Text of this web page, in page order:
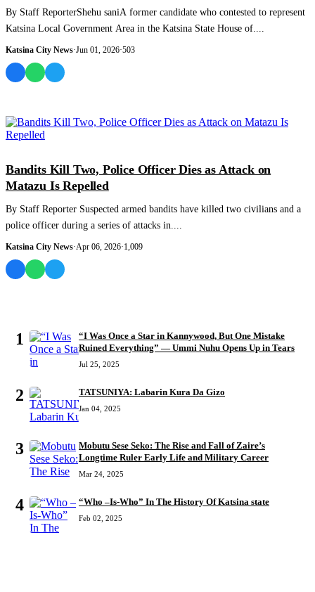
By Staff ReporterShehu saniA former candidate who contested to represent
Katsina Local Government Area in the Katsina State House of....
Katsina City News·Jun 01, 2026·503
Bandits Kill Two, Police Officer Dies as Attack on
Matazu Is Repelled
By Staff Reporter Suspected armed bandits have killed two civilians and a
police officer during a series of attacks in....
Katsina City News·Apr 06, 2026·1,009
1
“I Was Once a Star in Kannywood, But One Mistake
Ruined Everything” — Ummi Nuhu Opens Up in Tears
Jul 25, 2025
2 TATSUNIYA: Labarin Kura Da Gizo
Jan 04, 2025
3
Mobutu Sese Seko: The Rise and Fall of Zaire’s
Longtime Ruler Early Life and Military Career
Mar 24, 2025
4 “Who –Is-Who” In The History Of Katsina state
Feb 02, 2025